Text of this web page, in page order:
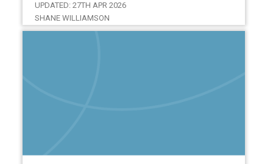
UPDATED: 27TH APR 2026
SHANE WILLIAMSON